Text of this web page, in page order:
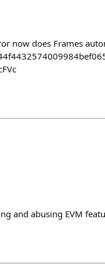
now does Frames
and abusing EVM